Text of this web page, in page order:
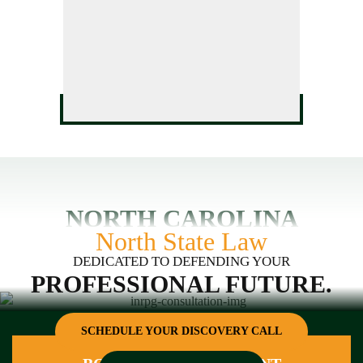
North State Law
DEDICATED TO DEFENDING YOUR
PROFESSIONAL FUTURE.
SCHEDULE YOUR DISCOVERY CALL
NORTH CAROLINA